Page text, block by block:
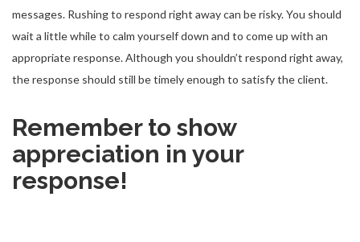
messages. Rushing to respond right away can be risky. You should
wait a little while to calm yourself down and to come up with an
appropriate response. Although you shouldn’t respond right away,
the response should still be timely enough to satisfy the client.
Remember to show
appreciation in your
response!